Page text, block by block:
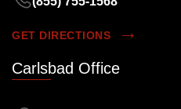
GET DIRECTIONS
Carlsbad Office